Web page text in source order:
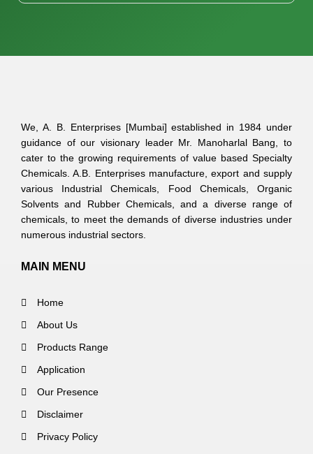
We, A. B. Enterprises [Mumbai] established in 1984 under
guidance of our visionary leader Mr. Manoharlal Bang, to
cater to the growing requirements of value based Specialty
Chemicals. A.B. Enterprises manufacture, export and supply
various Industrial Chemicals, Food Chemicals, Organic
Solvents and Rubber Chemicals, and a diverse range of
chemicals, to meet the demands of diverse industries under
numerous industrial sectors.
MAIN MENU
Home
About Us
Products Range
Application
Our Presence
Disclaimer
Privacy Policy